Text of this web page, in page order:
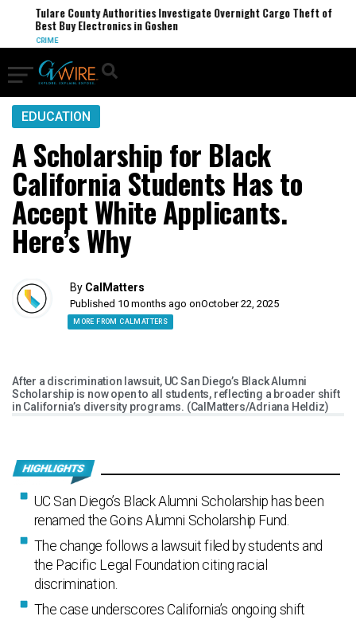
Tulare County Authorities Investigate Overnight Cargo Theft of
Best Buy Electronics in Goshen
CRIME
EDUCATION
A Scholarship for Black
California Students Has to
Accept White Applicants.
Here’s Why
By CalMatters
Published 10 months ago onOctober 22, 2025
MORE FROM CALMATTERS
After a discrimination lawsuit, UC San Diego’s Black Alumni
Scholarship is now open to all students, reflecting a broader shift
in California’s diversity programs. (CalMatters/Adriana Heldiz)
UC San Diego’s Black Alumni Scholarship has been
renamed the Goins Alumni Scholarship Fund.
The change follows a lawsuit filed by students and
the Pacific Legal Foundation citing racial
discrimination.
The case underscores California’s ongoing shift